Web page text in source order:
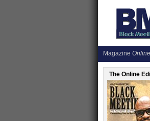
Magazine Online
The Online